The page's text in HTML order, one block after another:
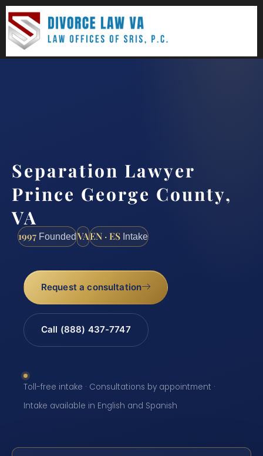
Separation Lawyer
Prince George County,
VA
1997 FoundedVAEN · ES Intake
Request a consultation
Call (888) 437-7747
Toll-free intake · Consultations by appointment ·
Intake available in English and Spanish